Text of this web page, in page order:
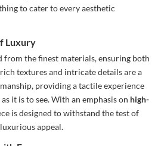
to cater to every aesthetic
Luxury
from the finest materials, ensuring both
textures and intricate details are a
providing a tactile experience
it is to see. With an emphasis on high-
is designed to withstand the test of
appeal.